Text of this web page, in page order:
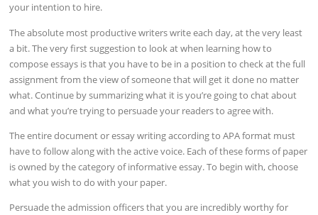
your intention to hire.
The absolute most productive writers write each day, at the very least
a bit. The very first suggestion to look at when learning how to
compose essays is that you have to be in a position to check at the full
assignment from the view of someone that will get it done no matter
what. Continue by summarizing what it is you’re going to chat about
and what you’re trying to persuade your readers to agree with.
The entire document or essay writing according to APA format must
have to follow along with the active voice. Each of these forms of paper
is owned by the category of informative essay. To begin with, choose
what you wish to do with your paper.
Persuade the admission officers that you are incredibly worthy for